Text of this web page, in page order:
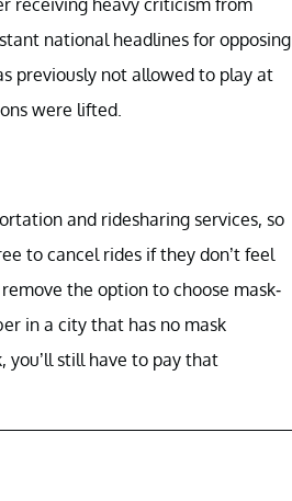
national headlines for opposing
previously not allowed to play at
were lifted.
and ridesharing services, so
to cancel rides if they don’t feel
the option to choose mask-
in a city that has no mask
you’ll still have to pay that